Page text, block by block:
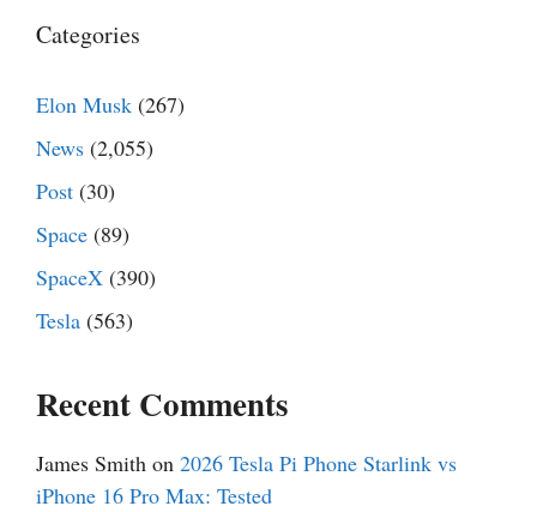
Categories
Elon Musk (267)
News (2,055)
Post (30)
Space (89)
SpaceX (390)
Tesla (563)
Recent Comments
James Smith on 2026 Tesla Pi Phone Starlink vs
iPhone 16 Pro Max: Tested